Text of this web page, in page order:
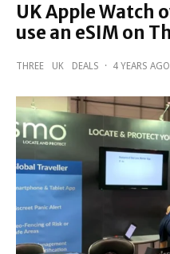
UK Apple Watch
use an eSIM on
THREE UK DEALS · 4 YEARS AGO